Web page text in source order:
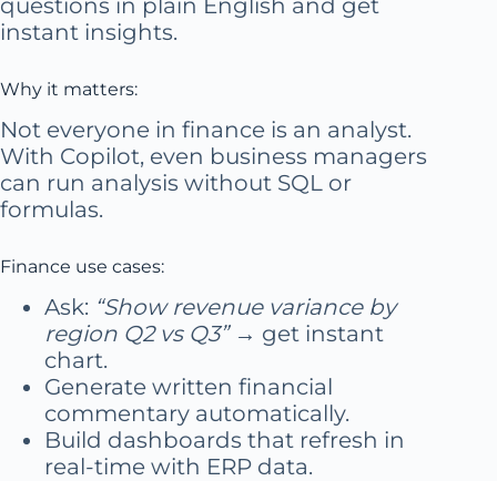
questions in plain English and get
instant insights.
Why it matters:
Not everyone in finance is an analyst.
With Copilot, even business managers
can run analysis without SQL or
formulas.
Finance use cases:
Ask: “Show revenue variance by
region Q2 vs Q3”→ get instant
chart.
Generate written financial
commentary automatically.
Build dashboards that refresh in
real-time with ERP data.